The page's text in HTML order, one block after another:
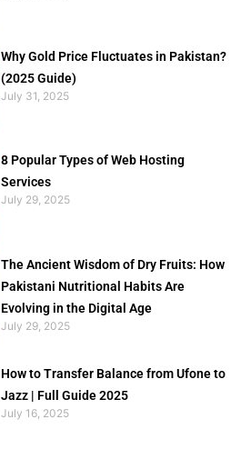
Why Gold Price Fluctuates in Pakistan?
(2025 Guide)
July 31, 2025
8 Popular Types of Web Hosting
Services
July 29, 2025
The Ancient Wisdom of Dry Fruits: How
Pakistani Nutritional Habits Are
Evolving in the Digital Age
July 29, 2025
How to Transfer Balance from Ufone to
Jazz | Full Guide 2025
July 16, 2025